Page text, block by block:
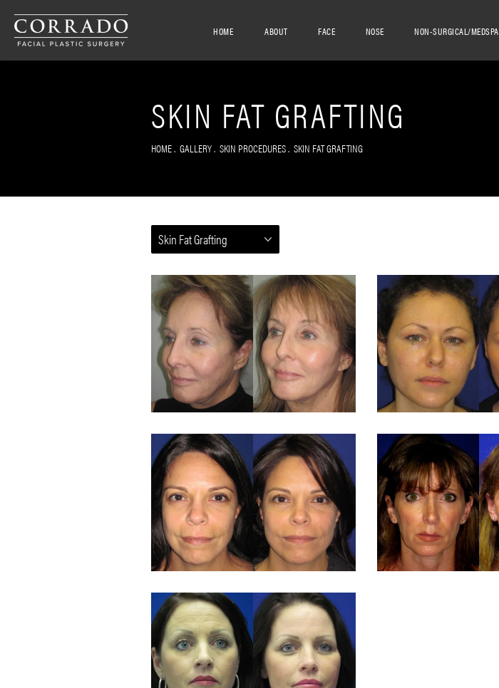
HOME ABOUT FACE NOSE NON-SURGICAL/MEDSPA
SKIN FAT GRAFTING
HOME GALLERY SKIN PROCEDURES SKIN FAT GRAFTING
Skin Fat Grafting